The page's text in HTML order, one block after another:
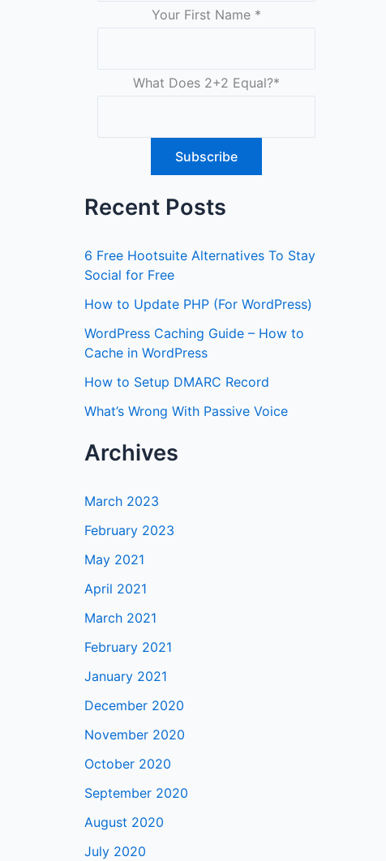
Your First Name *
What Does 2+2 Equal?*
Recent Posts
6 Free Hootsuite Alternatives To Stay
Social for Free
How to Update PHP (For WordPress)
WordPress Caching Guide – How to
Cache in WordPress
How to Setup DMARC Record
What’s Wrong With Passive Voice
Archives
March 2023
February 2023
May 2021
April 2021
March 2021
February 2021
January 2021
December 2020
November 2020
October 2020
September 2020
August 2020
July 2020